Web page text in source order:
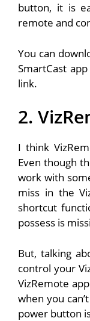
button, it is
remote and
You can
SmartCast
link.
2.
I think
Even though
work with
miss in the
shortcut
possess is
But, talking
control your
VizRemote
when you
power button